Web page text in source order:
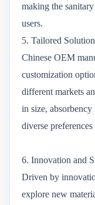
making the
users.
5. Tailored
Chinese OEM
customization
different markets
in size, absorbency
diverse
6. Innovation and
Driven by
explore new